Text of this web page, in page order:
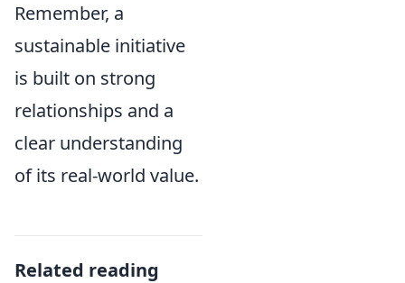
Remember, a
sustainable initiative
is built on strong
relationships and a
clear understanding
of its real-world value.
Related reading